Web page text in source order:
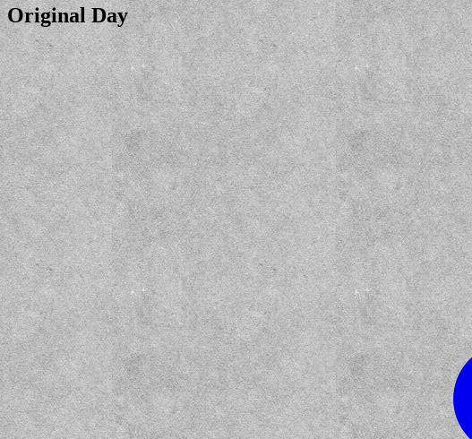
Original Day